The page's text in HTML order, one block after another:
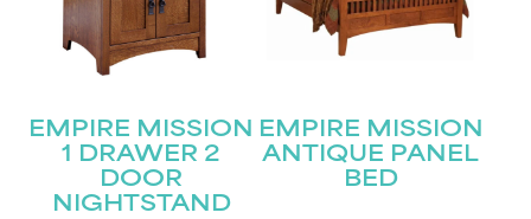
EMPIRE MISSION
1 DRAWER 2
DOOR
NIGHTSTAND
EMPIRE MISSION
ANTIQUE PANEL
BED